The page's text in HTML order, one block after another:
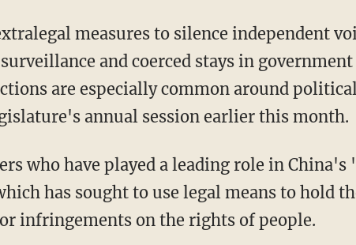
measures to silence independent
and coerced stays in government
are especially common around
annual session earlier this month.
who have played a leading role in
has sought to use legal means to hold
infringements on the rights of people.